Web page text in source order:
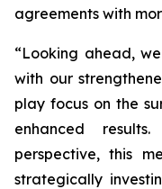
agreements with
“Looking ahead,
with our
play focus on the
enhanced
perspective, this
strategically